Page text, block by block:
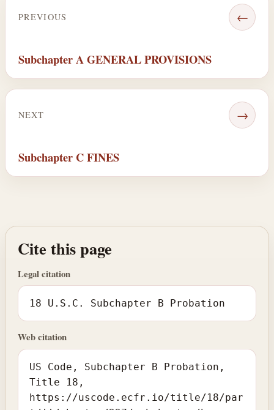
PREVIOUS ←
Subchapter A GENERAL PROVISIONS
NEXT →
Subchapter C FINES
Cite this page
Legal citation
18 U.S.C. Subchapter B Probation
Web citation
US Code, Subchapter B Probation,
Title 18,
https://uscode.ecfr.io/title/18/par